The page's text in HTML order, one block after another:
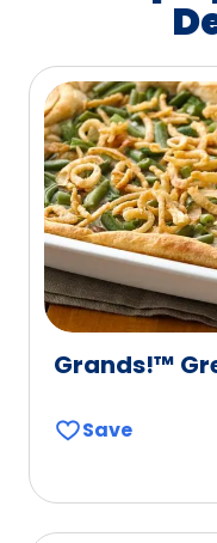
Grands!™
Save